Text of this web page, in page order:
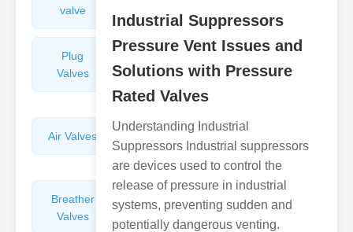
valve
Plug
Valves
Reducing
Valves
Air Valves
Valves
Breather
Valves
Industrial Suppressors
Pressure Vent Issues and
Solutions with Pressure
Rated Valves
Understanding Industrial
Suppressors Industrial suppressors
are devices used to control the
release of pressure in industrial
systems, preventing sudden and
potentially dangerous venting.